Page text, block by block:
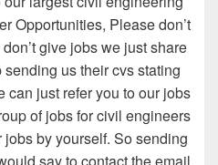
Opportunities, Please don’t
give jobs we just share
us their cvs stating
can just refer you to our jobs
of jobs for civil engineers
by yourself. So sending
say to contact the email